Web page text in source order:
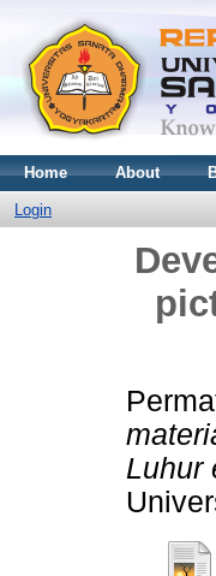
Home About
Login
Luhur